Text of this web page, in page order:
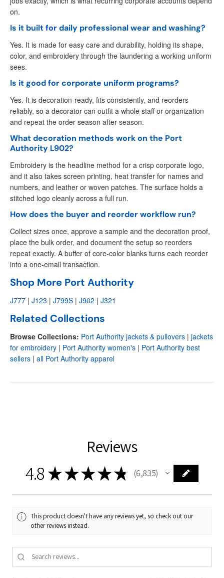
on.
Is it built for daily professional wear and washing?
Yes. It is made for easy care and durability, holding its shape,
color, and embroidery through the laundering a working uniform
sees.
Is it good for corporate uniform programs?
Yes. It is decoration-ready, fits consistently, and reorders
reliably, so a decorator can outfit a whole staff or organization
and repeat the order season after season.
What decoration methods work on the Port
Authority L902?
Embroidery is the headline method for a crisp corporate logo,
and it also takes screen printing, heat transfer for names and
numbers, and leather or woven patches. The surface holds a
stitched logo cleanly across a full run.
How does the buyer and reorder workflow run?
Collect sizes once, approve a sample and the decoration proof,
place the bulk order, and document the setup so reorders
repeat exactly. A buffer of core-color blanks turns each reorder
into a one-email transaction.
Shop More Port Authority
J777 | J123 | J799S | J902 | J321
Related Collections
Browse Collections: Port Authority jackets & pullovers | jackets
for embroidery | Port Authority women's | Port Authority best
sellers | all Port Authority apparel
Reviews
4.8 ★★★★★ 6,835
6835
This product doesn't have any reviews yet, so check out our
other reviews instead.